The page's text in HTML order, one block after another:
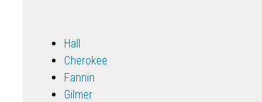
Hall
Cherokee
Fannin
Gilmer